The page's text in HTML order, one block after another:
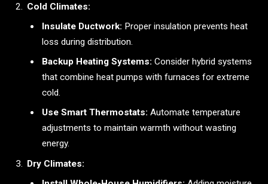
Cold Climates:
Insulate Ductwork: Proper insulation prevents heat
loss during distribution.
Backup Heating Systems: Consider hybrid systems
that combine heat pumps with furnaces for extreme
cold.
Use Smart Thermostats: Automate temperature
adjustments to maintain warmth without wasting
energy.
Dry Climates: